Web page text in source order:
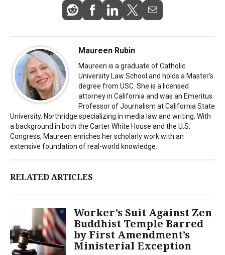
Maureen Rubin
Maureen is a graduate of Catholic
University Law School and holds a Master's
degree from USC. She is a licensed
attorney in California and was an Emeritus
Professor of Journalism at California State
University, Northridge specializing in media law and writing. With
a background in both the Carter White House and the U.S.
Congress, Maureen enriches her scholarly work with an
extensive foundation of real-world knowledge.
RELATED ARTICLES
Worker’s Suit Against Zen
Buddhist Temple Barred
by First Amendment’s
Ministerial Exception